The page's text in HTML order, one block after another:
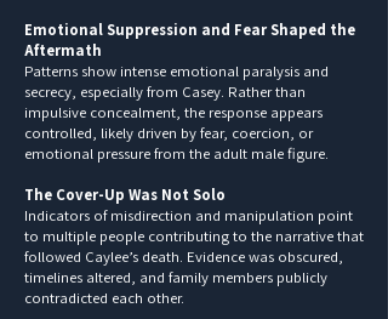
Emotional Suppression and Fear Shaped the
Aftermath
Patterns show intense emotional paralysis and
secrecy, especially from Casey. Rather than
impulsive concealment, the response appears
controlled, likely driven by fear, coercion, or
emotional pressure from the adult male figure.
The Cover-Up Was Not Solo
Indicators of misdirection and manipulation point
to multiple people contributing to the narrative that
followed Caylee’s death. Evidence was obscured,
timelines altered, and family members publicly
contradicted each other.